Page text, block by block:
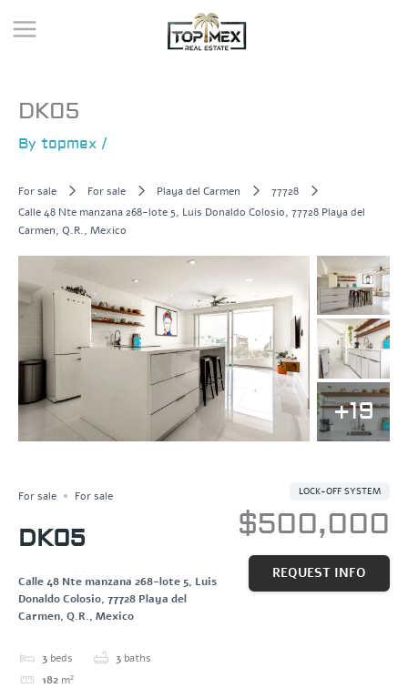
to
DK05
By topmex /
For sale For sale Playa del Carmen
77728
Calle 48 Nte manzana 268-lote 5, Luis Donaldo Colosio, 77728 Playa del
Carmen, Q.R., Mexico
+19
For sale For sale
DK05
Calle 48 Nte manzana 268-lote 5, Luis
Donaldo Colosio, 77728 Playa del
Carmen, Q.R., Mexico
3 beds 3 baths
182 m²
$500,000
LOCK-OFF SYSTEM
REQUEST INFO